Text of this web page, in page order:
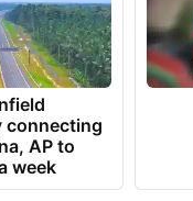
connecting
AP to
week